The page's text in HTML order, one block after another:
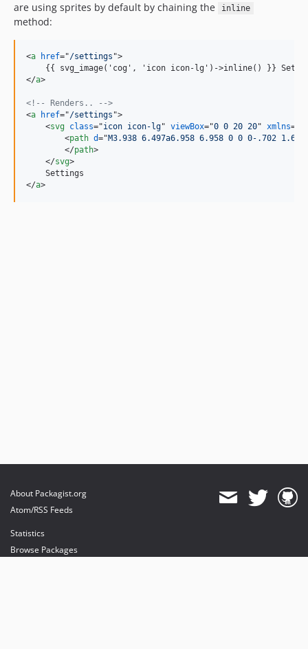
are using sprites by default by chaining the
inline
method:
<a href="/settings ">
    {{ svg_image('cog', 'icon icon-lg')-
>
</a>
<!-- Renders.. -->
<a href="/settings ">
<svg class="icon icon-lg" viewBox="0 0 20 20" xmlns="
<path d="M3.938 6.497a6.958 6.958 0 0 0-.702
</path>
</svg>
</a>
About Packagist.org
Atom/RSS Feeds
Statistics
Browse Packages